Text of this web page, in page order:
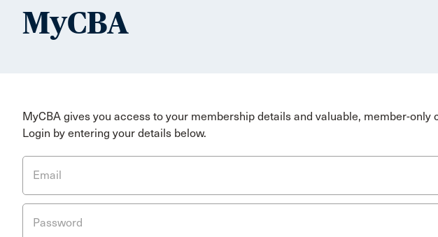
MyCBA
MyCBA gives you access to your membership details and valuable, member-only
Login by entering your details below.
Email
Password